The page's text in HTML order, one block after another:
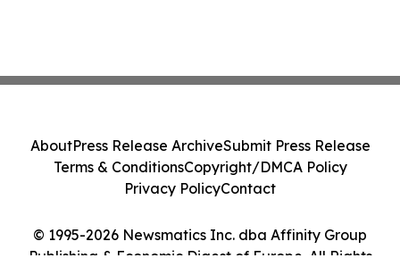
© 1995-2026 Newsmatics Inc. dba Affinity Group
AboutPress Release ArchiveSubmit Press Release
Terms & ConditionsCopyright/DMCA Policy
Privacy PolicyContact